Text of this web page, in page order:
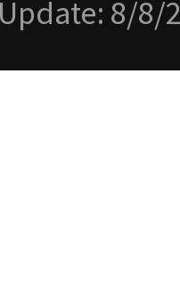
8/8/